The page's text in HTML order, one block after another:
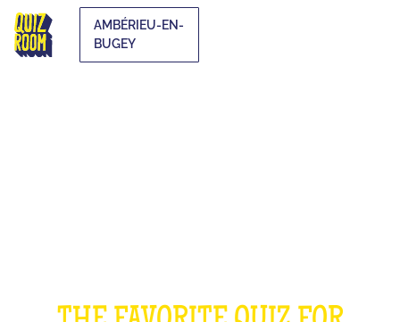
AMBÉRIEU-EN-
BUGEY